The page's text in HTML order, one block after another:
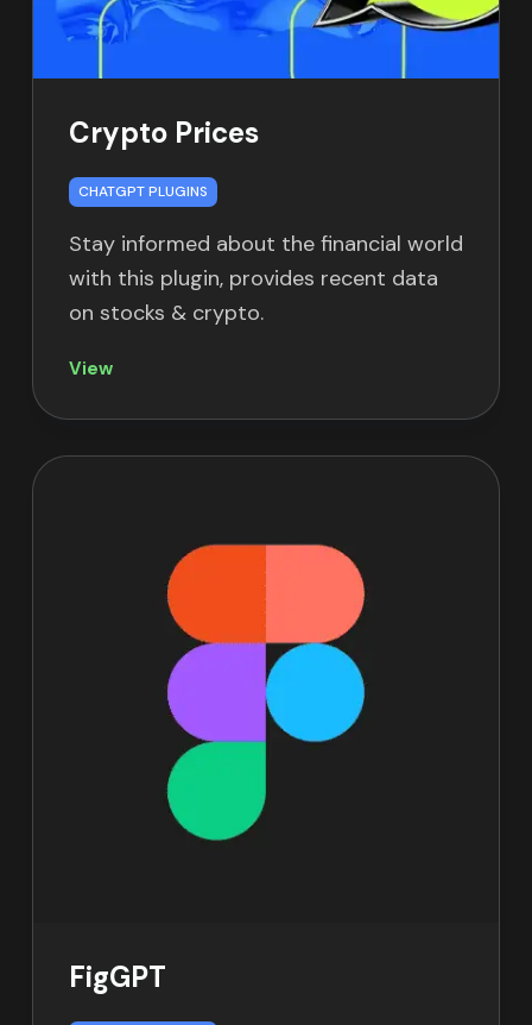
Crypto Prices
CHATGPT PLUGINS
Stay informed about the financial world
with this plugin, provides recent data
on stocks & crypto.
View
FigGPT